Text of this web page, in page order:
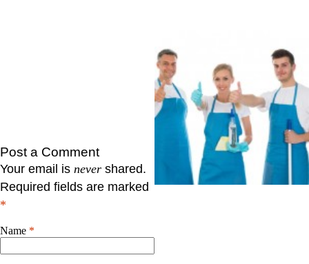
Post a Comment
Your email is never shared.
Required fields are marked
*
Name *